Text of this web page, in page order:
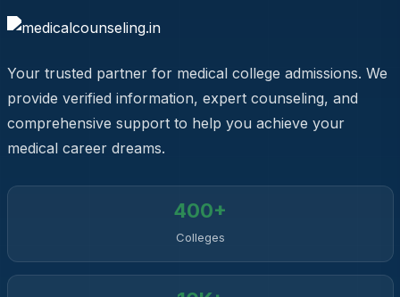
Your trusted partner for medical college admissions. We
provide verified information, expert counseling, and
comprehensive support to help you achieve your
medical career dreams.
400+
Colleges